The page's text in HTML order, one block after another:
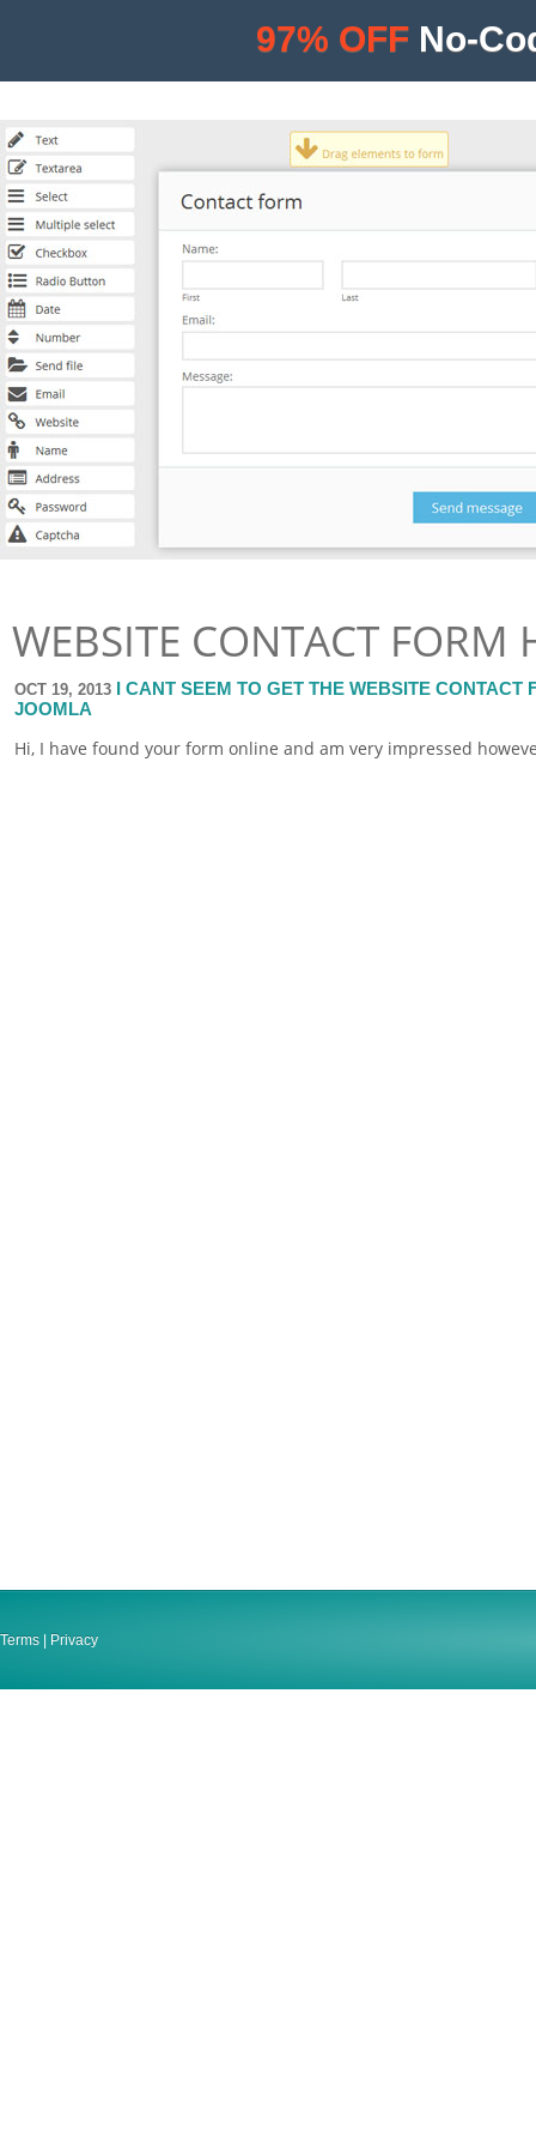
WEBSITE CONTACT FORM
OCT 19, 2013 I CANT SEEM TO GET THE WEBSITE CONTACT
JOOMLA
Hi, I have found your form online and am very impressed
Terms Privacy
97% OFF No-